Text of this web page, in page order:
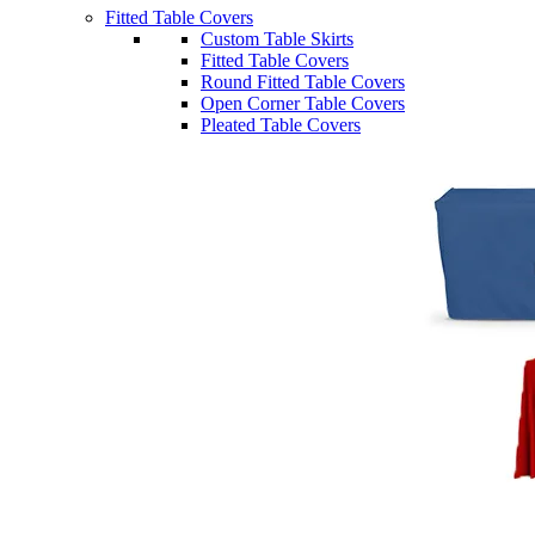
Fitted Table Covers
Custom Table Skirts
Fitted Table Covers
Round Fitted Table Covers
Open Corner Table Covers
Pleated Table Covers